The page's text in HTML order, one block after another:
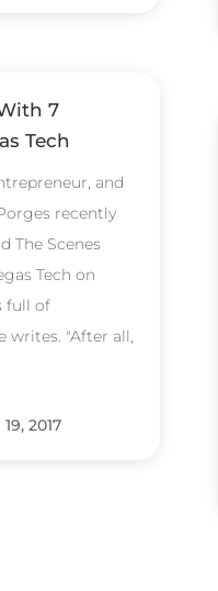
7
Tech
and
recently
The Scenes
Tech on
full of
writes. "After all,
2017